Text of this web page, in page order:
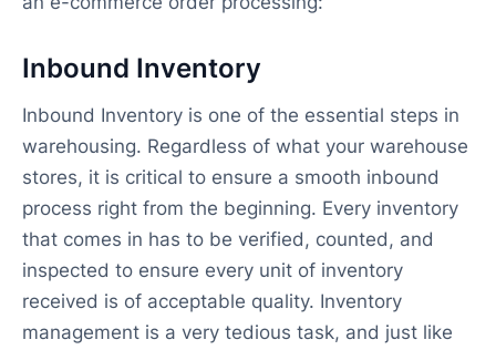
Inbound Inventory
Inbound Inventory is one of the essential steps in
warehousing. Regardless of what your warehouse
stores, it is critical to ensure a smooth inbound
process right from the beginning. Every inventory
that comes in has to be verified, counted, and
inspected to ensure every unit of inventory
received is of acceptable quality. Inventory
management is a very tedious task, and just like